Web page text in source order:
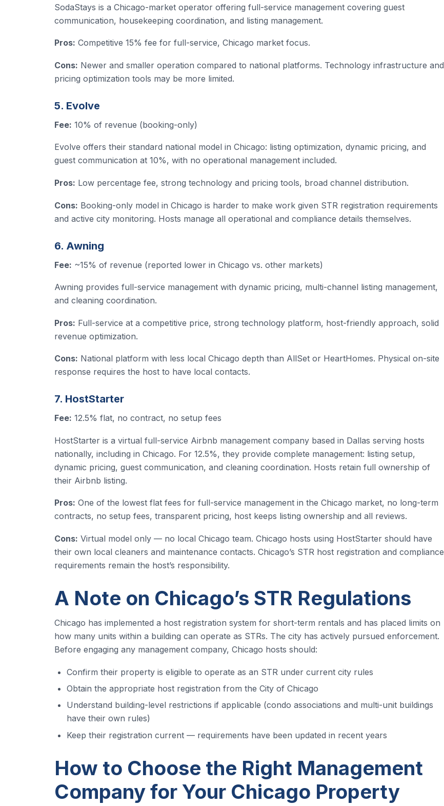
SodaStays is a Chicago-market operator offering full-service management covering guest
communication, housekeeping coordination, and listing management.
Pros: Competitive 15% fee for full-service, Chicago market focus.
Cons: Newer and smaller operation compared to national platforms. Technology infrastructure and
pricing optimization tools may be more limited.
5. Evolve
Fee: 10% of revenue (booking-only)
Evolve offers their standard national model in Chicago: listing optimization, dynamic pricing, and
guest communication at 10%, with no operational management included.
Pros: Low percentage fee, strong technology and pricing tools, broad channel distribution.
Cons: Booking-only model in Chicago is harder to make work given STR registration requirements
and active city monitoring. Hosts manage all operational and compliance details themselves.
6. Awning
Fee: ~15% of revenue (reported lower in Chicago vs. other markets)
Awning provides full-service management with dynamic pricing, multi-channel listing management,
and cleaning coordination.
Pros: Full-service at a competitive price, strong technology platform, host-friendly approach, solid
revenue optimization.
Cons: National platform with less local Chicago depth than AllSet or HeartHomes. Physical on-site
response requires the host to have local contacts.
7. HostStarter
Fee: 12.5% flat, no contract, no setup fees
HostStarter is a virtual full-service Airbnb management company based in Dallas serving hosts
nationally, including in Chicago. For 12.5%, they provide complete management: listing setup,
dynamic pricing, guest communication, and cleaning coordination. Hosts retain full ownership of
their Airbnb listing.
Pros: One of the lowest flat fees for full-service management in the Chicago market, no long-term
contracts, no setup fees, transparent pricing, host keeps listing ownership and all reviews.
Cons: Virtual model only — no local Chicago team. Chicago hosts using HostStarter should have
their own local cleaners and maintenance contacts. Chicago’s STR host registration and compliance
requirements remain the host’s responsibility.
A Note on Chicago’s STR Regulations
Chicago has implemented a host registration system for short-term rentals and has placed limits on
how many units within a building can operate as STRs. The city has actively pursued enforcement.
Before engaging any management company, Chicago hosts should:
Confirm their property is eligible to operate as an STR under current city rules
Obtain the appropriate host registration from the City of Chicago
Understand building-level restrictions if applicable (condo associations and multi-unit buildings
have their own rules)
Keep their registration current — requirements have been updated in recent years
How to Choose the Right Management
Company for Your Chicago Property